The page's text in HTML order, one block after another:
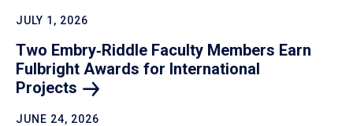
JULY 1, 2026
Two Embry‑Riddle Faculty Members Earn
Fulbright Awards for International
Projects
JUNE 24, 2026